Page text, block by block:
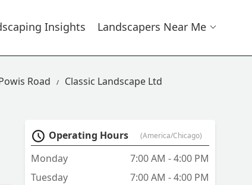
Insights Landscapers Near Me
Road Classic Landscape Ltd
Operating Hours (America/Chicago)
Monday
7:00 AM - 4:00 PM
Tuesday
7:00 AM - 4:00 PM